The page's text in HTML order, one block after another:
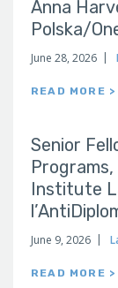
Anna
Polska/
June 28, 2026
READ MORE >
Senior
Institute
June 9, 2026
READ MORE >